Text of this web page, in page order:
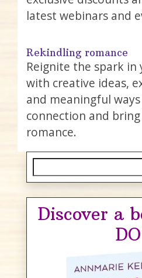
latest webinars and
Rekindling romance
Reignite the spark
with creative ideas,
and meaningful
connection and
romance.
Discover a